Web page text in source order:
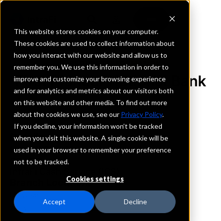
This website stores cookies on your computer.
These cookies are used to collect information about
how you interact with our website and allow us to
remember you. We use this information in order to
improve and customize your browsing experience
and for analytics and metrics about our visitors both
on this website and other media. To find out more
about the cookies we use, see our Privacy Policy.
If you decline, your information won’t be tracked
when you visit this website. A single cookie will be
used in your browser to remember your preference
not to be tracked.
Cookies settings
Accept Decline
REQUEST INFORMATION
First Pioneer National Bank
Colorado
Details
IntraFi Services
CDARS
Branch Locations
Holyoke
Wray